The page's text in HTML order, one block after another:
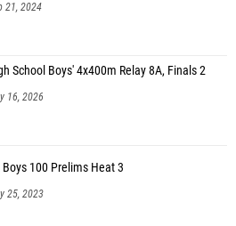
21, 2024
School Boys' 4x400m Relay 8A, Finals 2
16, 2026
Boys 100 Prelims Heat 3
25, 2023